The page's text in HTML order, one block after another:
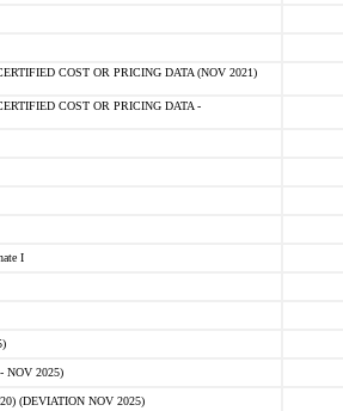
COST OR PRICING DATA (NOV 2021)
COST OR PRICING DATA -
I
NOV 2025)
(DEVIATION NOV 2025)